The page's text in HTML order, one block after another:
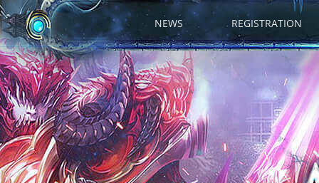
NEWS REGISTRATION